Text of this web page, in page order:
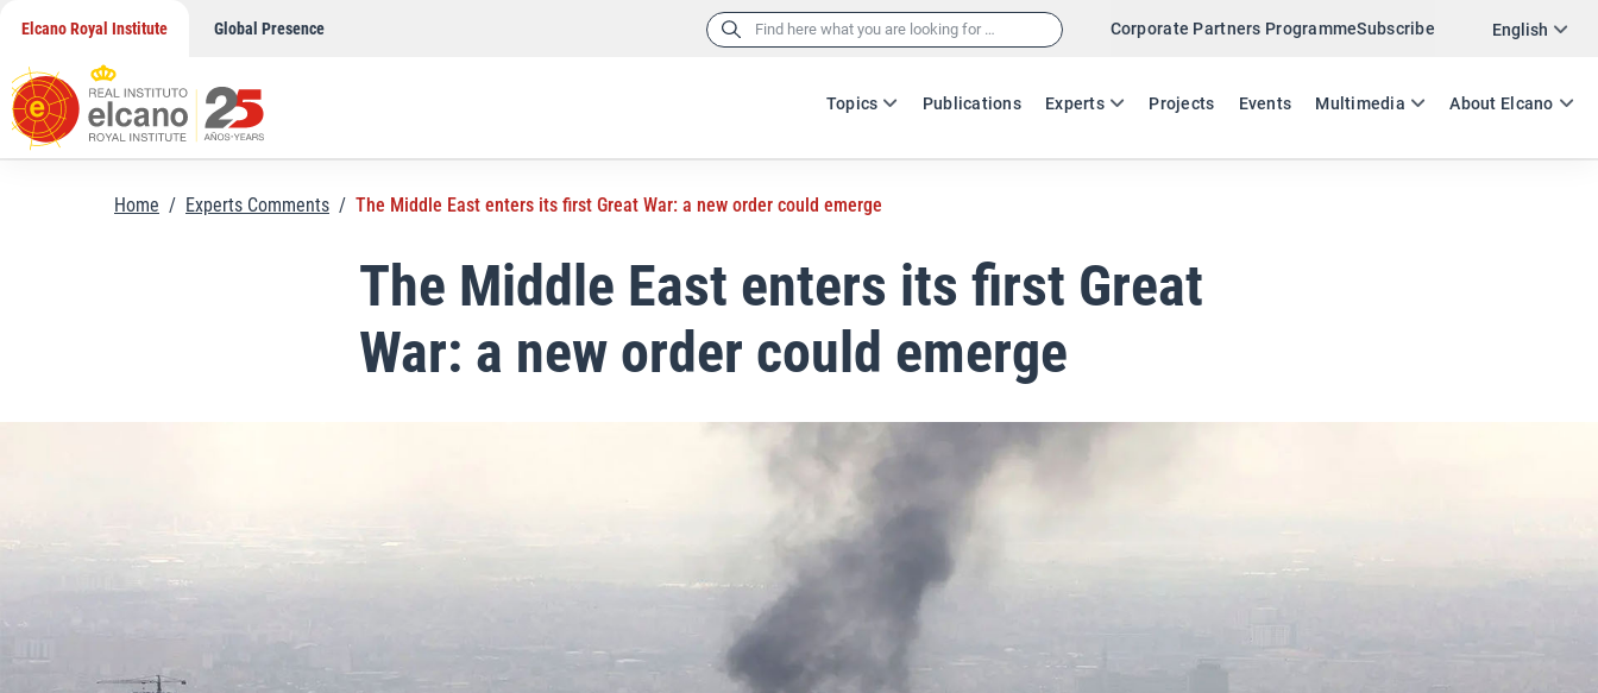
content
Elcano Royal Institute Global Presence Search Corporate Partners ProgrammeSubscribe English
ES EN
Topics Publications Experts Projects Events Multimedia About Elcano
Twitter
Home / Experts Comments / The Middle East enters its first Great War: a new order could emerge
The Middle East enters its first Great
War: a new order could emerge